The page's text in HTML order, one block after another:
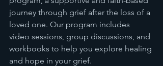
journey through grief after the loss of a
loved one. Our program includes
video sessions, group discussions, and
workbooks to help you explore healing
and hope in your grief.